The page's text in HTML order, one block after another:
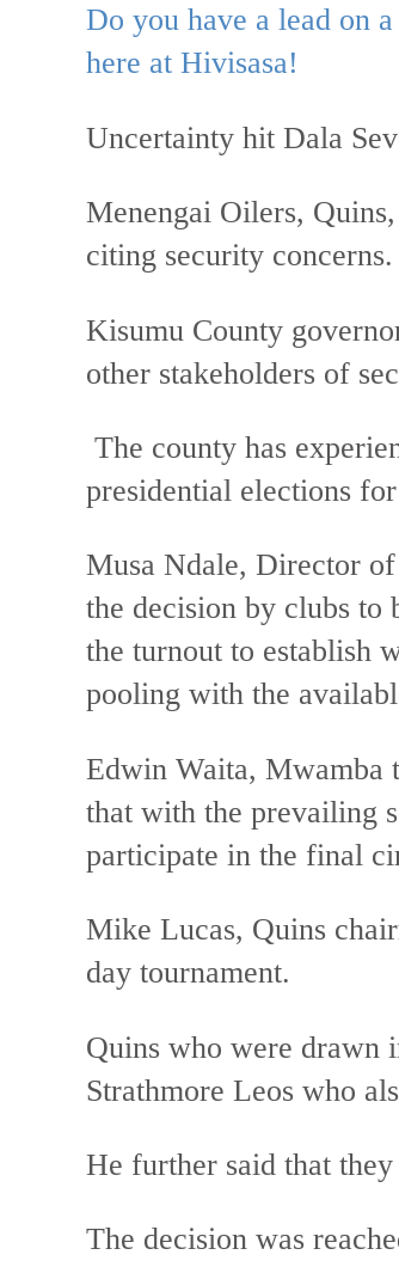
Do you have a lead on
here at Hivisasa!
Uncertainty hit Dala
Menengai Oilers,
citing security concerns.
Kisumu County
other stakeholders of
The county has
presidential elections
Musa Ndale, Director
the decision by clubs to
the turnout to establish
pooling with the
Edwin Waita, Mwamba
that with the prevailing
participate in the final
Mike Lucas, Quins
day tournament.
Quins who were drawn
Strathmore Leos who
He further said that
The decision was